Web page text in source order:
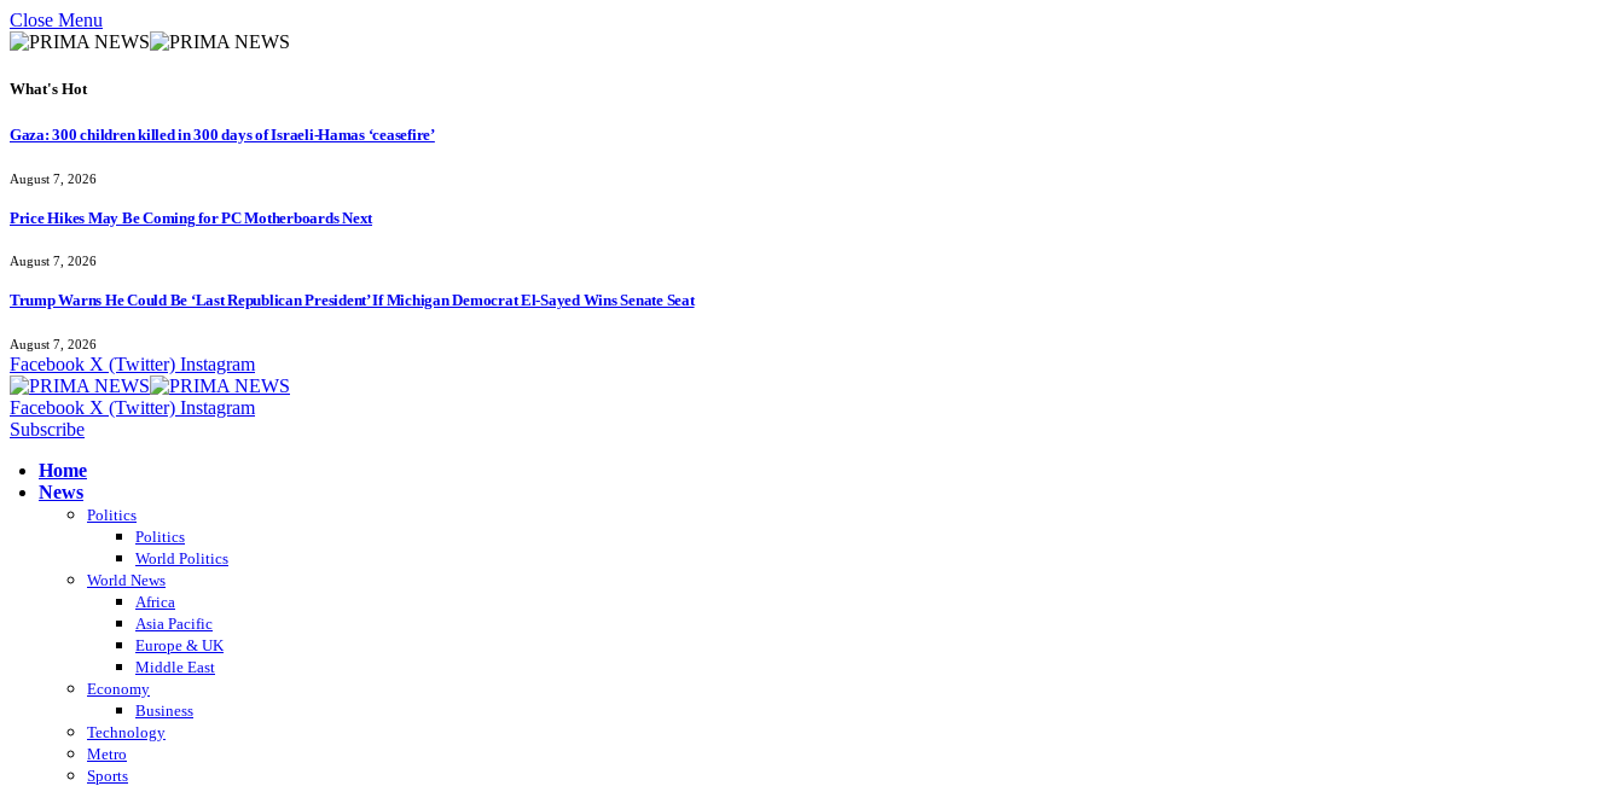
Close Menu
What's Hot
Gaza: 300 children killed in 300 days of Israeli-Hamas ‘ceasefire’
August 7, 2026
Price Hikes May Be Coming for PC Motherboards Next
August 7, 2026
Trump Warns He Could Be ‘Last Republican President’ If Michigan Democrat El-Sayed Wins Senate Seat
August 7, 2026
Facebook X (Twitter) Instagram
Facebook X (Twitter) Instagram
Subscribe
Home
News
Politics
Politics
World Politics
World News
Africa
Asia Pacific
Europe & UK
Middle East
Economy
Business
Technology
Metro
Sports